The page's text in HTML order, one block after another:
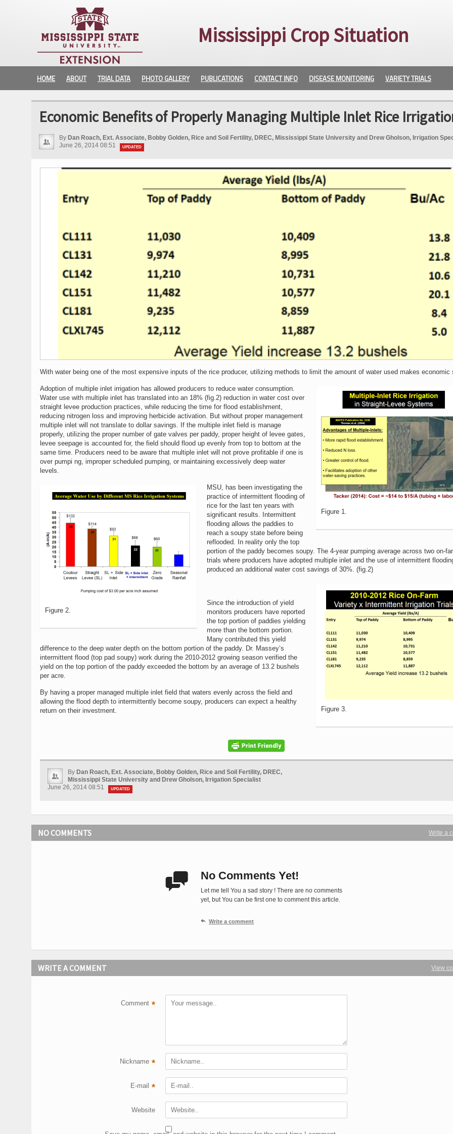
Mississippi Crop Situation
HOME ABOUT TRIAL DATA PHOTO GALLERY PUBLICATIONS CONTACT INFO DISEASE MONITORING VARIETY TRIALS
Economic Benefits of Properly Managing Multiple Inlet Rice
By Dan Roach, Ext. Associate, Bobby Golden, Rice and Soil Fertility, DREC, Mississippi State University and Drew Gholson, Irrigation
June 26, 2014 08:51
UPDATED
With water being one of the most expensive inputs of the rice producer, utilizing methods to limit the amount of water used makes economic
Figure 1.
Adoption of multiple inlet irrigation has allowed producers to reduce water consumption.
Water use with multiple inlet has translated into an 18% (fig.2) reduction in water cost over
straight levee production practices, while reducing the time for flood establishment,
reducing nitrogen loss and improving herbicide activation. But without proper management
multiple inlet will not translate to dollar savings. If the multiple inlet field is manage
properly, utilizing the proper number of gate valves per paddy, proper height of levee gates,
levee seepage is accounted for, the field should flood up evenly from top to bottom at the
same time. Producers need to be aware that multiple inlet will not prove profitable if one is
over pumpi ng, improper scheduled pumping, or maintaining excessively deep water
levels.
Figure 2.
MSU, has been investigating the
practice of intermittent flooding of
rice for the last ten years with
significant results. Intermittent
flooding allows the paddies to
reach a soupy state before being
reflooded. In reality only the top
portion of the paddy becomes soupy. The 4-year pumping average across two on-
trials where producers have adopted multiple inlet and the use of intermittent
produced an additional water cost savings of 30%. (fig.2)
Figure 3.
Since the introduction of yield
monitors producers have reported
the top portion of paddies yielding
more than the bottom portion.
Many contributed this yield
difference to the deep water depth on the bottom portion of the paddy. Dr. Massey’s
intermittent flood (top pad soupy) work during the 2010-2012 growing season verified the
yield on the top portion of the paddy exceeded the bottom by an average of 13.2 bushels
per acre.
By having a proper managed multiple inlet field that waters evenly across the field and
allowing the flood depth to intermittently become soupy, producers can expect a healthy
return on their investment.
By Dan Roach, Ext. Associate, Bobby Golden, Rice and Soil Fertility, DREC,
Mississippi State University and Drew Gholson, Irrigation Specialist
June 26, 2014 08:51
UPDATED
Write a
NO COMMENTS
 No Comments Yet!
Let me tell You a sad story ! There are no comments
yet, but You can be first one to comment this article.
 Write a comment
View
WRITE A COMMENT
Comment *
Nickname *
E-mail *
Website